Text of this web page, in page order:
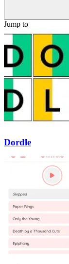
Jump to
Dordle